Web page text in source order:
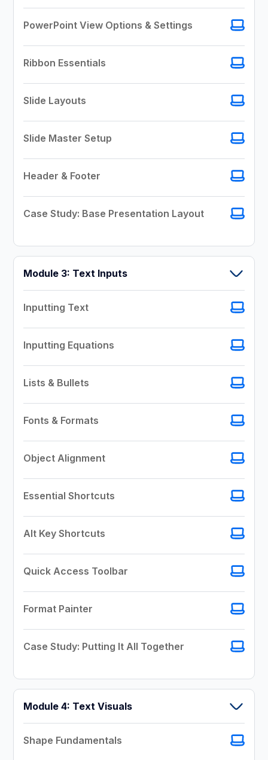
PowerPoint View Options & Settings
Ribbon Essentials
Slide Layouts
Slide Master Setup
Header & Footer
Case Study: Base Presentation Layout
Module 3: Text Inputs
Inputting Text
Inputting Equations
Lists & Bullets
Fonts & Formats
Object Alignment
Essential Shortcuts
Alt Key Shortcuts
Quick Access Toolbar
Format Painter
Case Study: Putting It All Together
Module 4: Text Visuals
Shape Fundamentals